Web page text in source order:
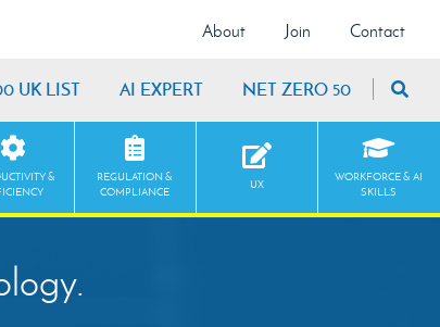
UK LIST AI EXPERT NET ZERO 50
About Join Contact
&
REGULATION &
COMPLIANCE
UX
WORKFORCE & AI
SKILLS